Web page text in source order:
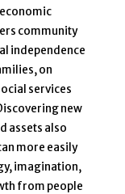
community
independence
on
services
new
assets also
more easily
imagination,
from people